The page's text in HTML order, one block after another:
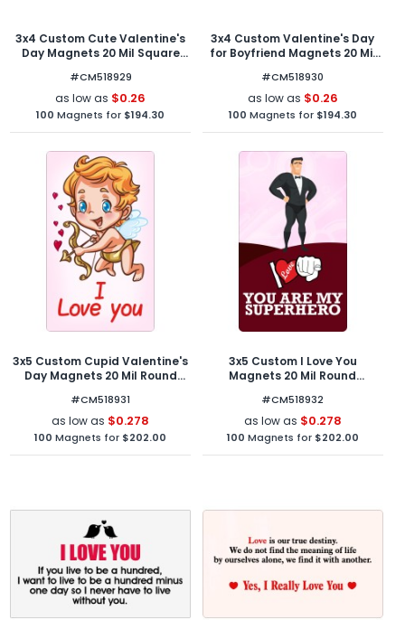
3x4 Custom Cute Valentine's
Day Magnets 20 Mil Square
#CM518929
as low as $0.26
100 Magnets for $194.30
3x4 Custom Valentine's Day
for Boyfriend Magnets 20 Mil
#CM518930
as low as $0.26
100 Magnets for $194.30
3x5 Custom Cupid Valentine's
Day Magnets 20 Mil Round
#CM518931
as low as $0.278
100 Magnets for $202.00
3x5 Custom I Love You
Magnets 20 Mil Round
#CM518932
as low as $0.278
100 Magnets for $202.00